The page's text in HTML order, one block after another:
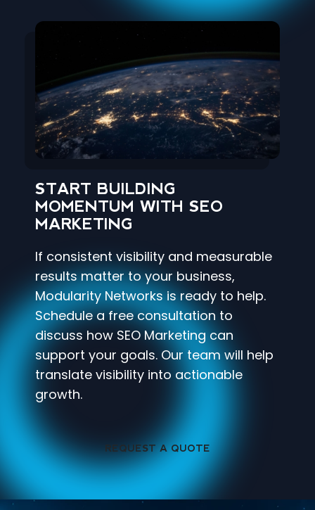
START BUILDING
MOMENTUM WITH SEO
MARKETING
If consistent visibility and measurable
results matter to your business,
Modularity Networks is ready to help.
Schedule a free consultation to
discuss how SEO Marketing can
support your goals. Our team will help
translate visibility into actionable
growth.
REQUEST A QUOTE